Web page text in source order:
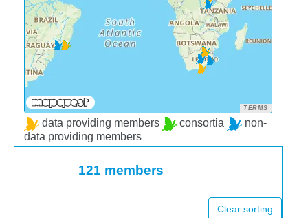
TERMS
data providing members consortia
non-
data providing members
121 members
Clear sorting